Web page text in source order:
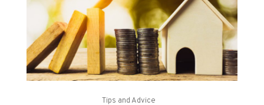
Tips and Advice